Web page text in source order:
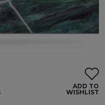
ADD TO
WISHLIST